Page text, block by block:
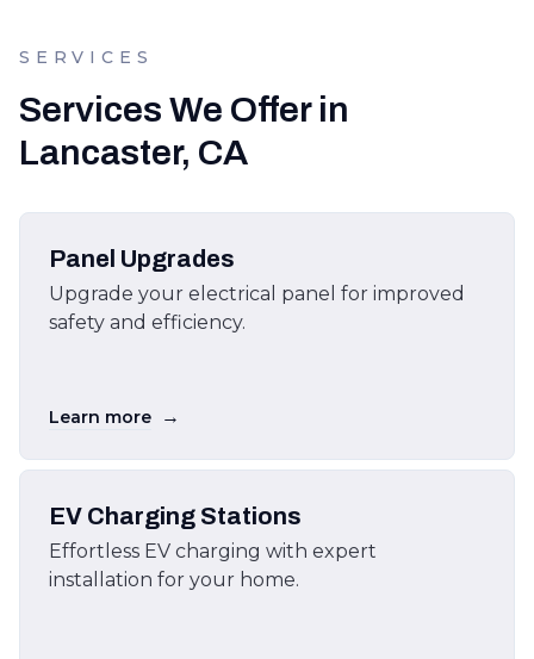
SERVICES
Services We Offer in
Lancaster, CA
Panel Upgrades
Upgrade your electrical panel for improved
safety and efficiency.
Learn more →
EV Charging Stations
Effortless EV charging with expert
installation for your home.